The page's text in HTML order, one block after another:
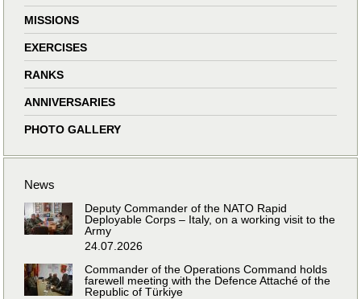
MISSIONS
EXERCISES
RANKS
ANNIVERSARIES
PHOTO GALLERY
News
Deputy Commander of the NATO Rapid
Deployable Corps – Italy, on a working visit to the
Army
24.07.2026
Commander of the Operations Command holds
farewell meeting with the Defence Attaché of the
Republic of Türkiye